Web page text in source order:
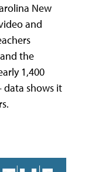
New
and
the
1,400
shows it